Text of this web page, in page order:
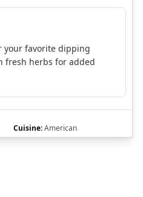
your favorite dipping
fresh herbs for added
Cuisine:American